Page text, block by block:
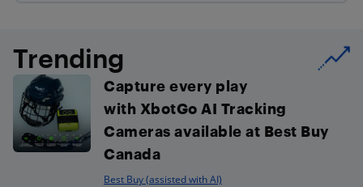
Trending
Capture every play
with XbotGo AI Tracking
Cameras available at Best Buy
Canada
Best Buy (assisted with AI)